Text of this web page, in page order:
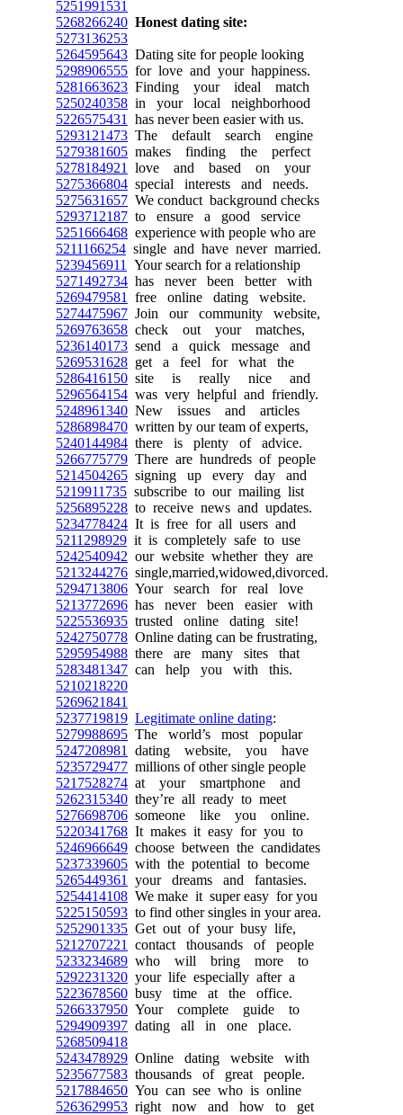
5251991531
5268266240 Honest dating site:
5273136253
5264595643 Dating site for people looking
5298906555 for love and your happiness.
5281663623 Finding your ideal match
5250240358 in your local neighborhood
5226575431
has never been easier with us.
5293121473 The default search engine
5279381605 makes finding the perfect
5278184921
love and based on your
5275366804 special interests and needs.
5275631657 We conduct background checks
5293712187 to ensure a good service
5251666468 experience with people who are
5211166254 single and have never married.
5239456911
Your search for a relationship
5271492734 has never been better with
5269479581
free online dating website.
5274475967 Join our community website,
5269763658 check out your matches,
5236140173 send a quick message and
5269531628 get a feel for what the
5286416150 site is really nice and
5296564154 was very helpful and friendly.
5248961340 New issues and articles
5286898470 written by our team of experts,
5240144984 there is plenty of advice.
5266775779 There are hundreds of people
5214504265 signing up every day and
5219911735 subscribe to our mailing list
5256895228 to receive news and updates.
5234778424 It is free for all users and
5211298929 it is completely safe to use
5242540942 our website whether they are
5213244276 single,married,widowed,divorced.
5294713806 Your search for real love
5213772696 has never been easier with
5225536935 trusted online dating site!
5242750778 Online dating can be frustrating,
5295954988 there are many sites that
5283481347 can help you with this.
5210218220
5269621841
5237719819 Legitimate online dating:
5279988695 The world’s most popular
5247208981
dating website, you have
5235729477 millions of other single people
5217528274 at your smartphone and
5262315340 they’re all ready to meet
5276698706 someone like you online.
5220341768 It makes it easy for you to
5246966649 choose between the candidates
5237339605 with the potential to become
5265449361
your dreams and fantasies.
5254414108 We make it super easy for you
5225150593 to find other singles in your area.
5252901335 Get out of your busy life,
5212707221
contact thousands of people
5233234689 who will bring more to
5292231320 your life especially after a
5223678560 busy time at the office.
5266337950 Your complete guide to
5294909397 dating all in one place.
5268509418
5243478929 Online dating website with
5235677583 thousands of great people.
5217884650 You can see who is online
5263629953 right now and how to get